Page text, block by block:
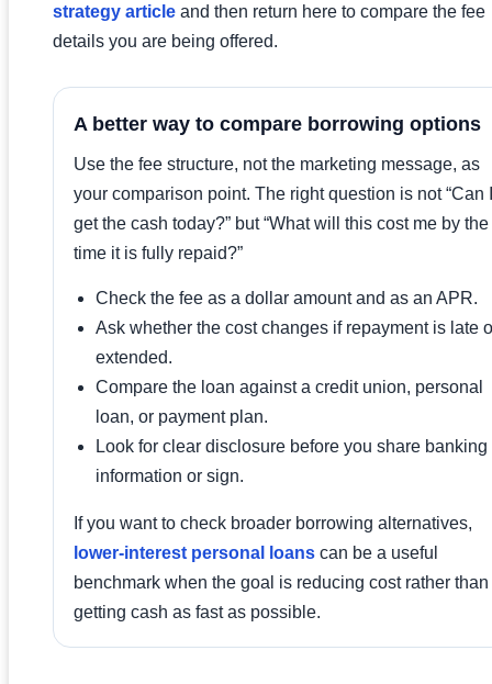
strategy article and then return here to compare the fee
details you are being offered.
A better way to compare borrowing options
Use the fee structure, not the marketing message, as
your comparison point. The right question is not “Can I
get the cash today?” but “What will this cost me by the
time it is fully repaid?”
Check the fee as a dollar amount and as an APR.
Ask whether the cost changes if repayment is late
extended.
Compare the loan against a credit union, personal
loan, or payment plan.
Look for clear disclosure before you share banking
information or sign.
If you want to check broader borrowing alternatives,
lower-interest personal loans can be a useful
benchmark when the goal is reducing cost rather than
getting cash as fast as possible.